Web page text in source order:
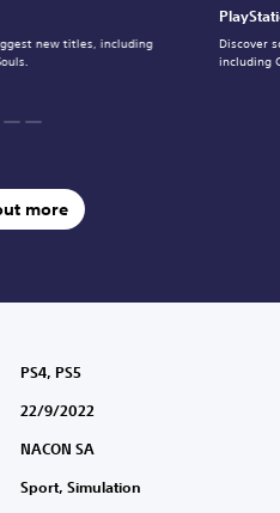
new titles, including
Discover
including
more
PS4, PS5
22/9/2022
NACON SA
Sport, Simulation